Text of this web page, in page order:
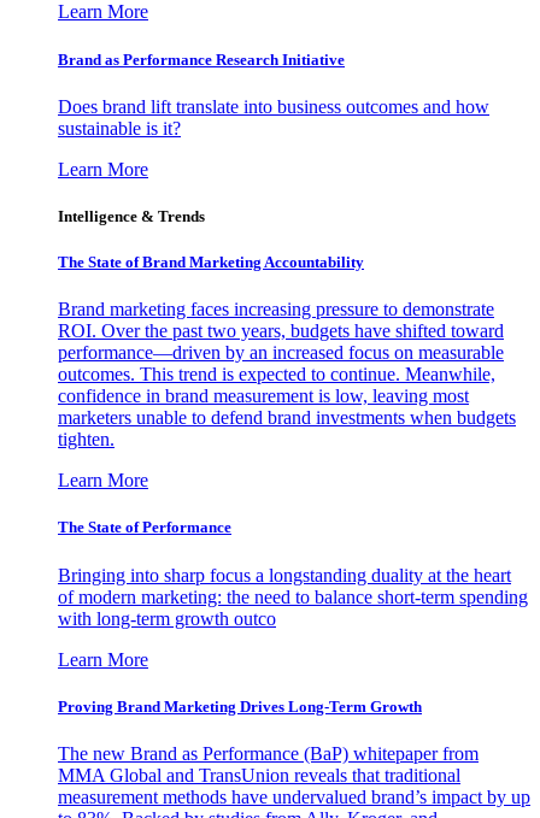
Learn More
Brand as Performance Research Initiative
Does brand lift translate into business outcomes and how
sustainable is it?
Learn More
Intelligence & Trends
The State of Brand Marketing Accountability
Brand marketing faces increasing pressure to demonstrate
ROI. Over the past two years, budgets have shifted toward
performance—driven by an increased focus on measurable
outcomes. This trend is expected to continue. Meanwhile,
confidence in brand measurement is low, leaving most
marketers unable to defend brand investments when budgets
tighten.
Learn More
The State of Performance
Bringing into sharp focus a longstanding duality at the heart
of modern marketing: the need to balance short-term spending
with long-term growth outco
Learn More
Proving Brand Marketing Drives Long-Term Growth
The new Brand as Performance (BaP) whitepaper from
MMA Global and TransUnion reveals that traditional
measurement methods have undervalued brand’s impact by up